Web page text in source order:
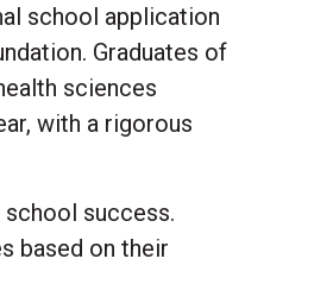
school application
Graduates of
sciences
with a rigorous
success.
based on their